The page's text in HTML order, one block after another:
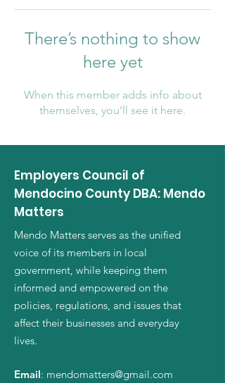
There’s nothing to show
here yet
When this member adds info about
themselves, you’ll see it here.
Employers Council of
Mendocino County DBA: Mendo
Matters
Mendo Matters serves as the unified
voice of its members in local
government, while keeping them
informed and empowered on the
policies, regulations, and issues that
affect their businesses and everyday
lives.
Email: mendomatters@gmail.com